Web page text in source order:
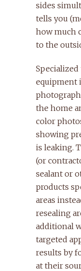
sides
tells you
how much
to the
equipment
the home
color
showing
is leaking.
(or
sealant or
products
areas
resealing
additional
targeted
results by
at their